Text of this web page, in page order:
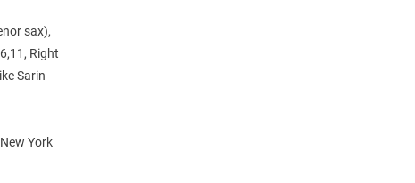
sax),
Right
Sarin
York